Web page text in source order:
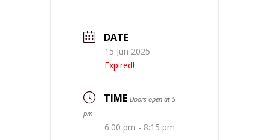
DATE
15 Jun 2025
Expired!
TIME Doors open at 5
pm
6:00 pm - 8:15 pm